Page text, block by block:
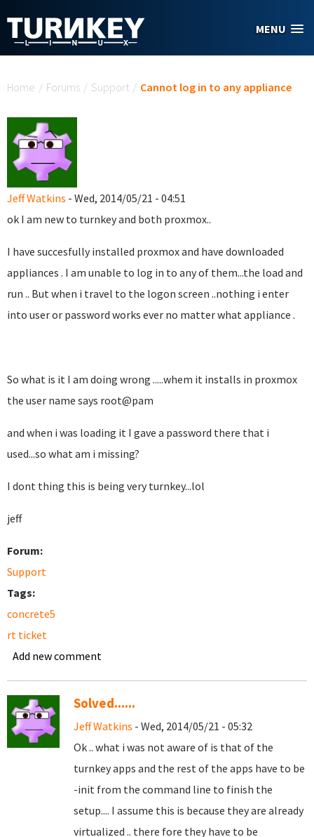
MENU
Home / Forums / Support / Cannot log in to any appliance
Jeff Watkins - Wed, 2014/05/21 - 04:51
ok I am new to turnkey and both proxmox..
I have succesfully installed proxmox and have downloaded
appliances . I am unable to log in to any of them...the load and
run .. But when i travel to the logon screen ..nothing i enter
into user or password works ever no matter what appliance .
So what is it I am doing wrong .....whem it installs in proxmox
the user name says root@pam
and when i was loading it I gave a password there that i
used...so what am i missing?
I dont thing this is being very turnkey...lol
jeff
Forum:
Support
Tags:
concrete5
rt ticket
Add new comment
Solved......
Jeff Watkins - Wed, 2014/05/21 - 05:32
Ok .. what i was not aware of is that of the
turnkey apps and the rest of the apps have to be
-init from the command line to finish the
setup.... I assume this is because they are already
virtualized .. there fore they have to be